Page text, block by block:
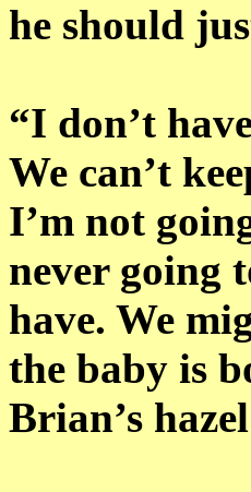
he should
“I don’t
We can’t
I’m not
never going
have. We
the baby is
Brian’s